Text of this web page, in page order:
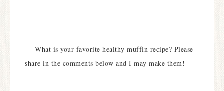
What is your favorite healthy muffin recipe? Please
share in the comments below and I may make them!